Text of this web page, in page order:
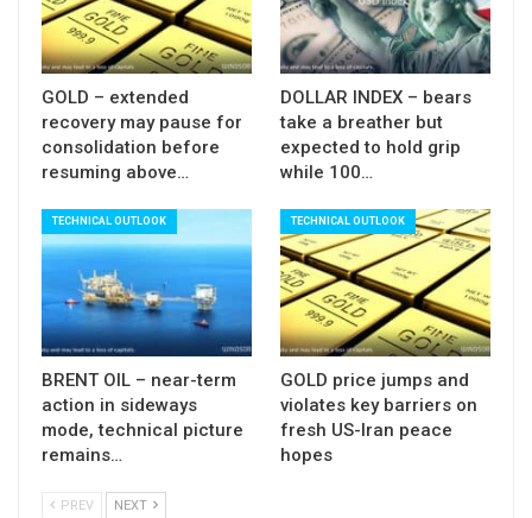
0.7802, loss of which would re-expose 200SMA.
Res: 0.7892; 0.7902; 0.7910; 0.7935
Sup: 0.7847; 0.7802; 0.7771; 0.7754
GOLD – extended
recovery may pause for
consolidation before
resuming above…
DOLLAR INDEX – bears
take a breather but
expected to hold grip
while 100…
TECHNICAL OUTLOOK
BRENT OIL – near-term
action in sideways
mode, technical picture
remains…
TECHNICAL OUTLOOK
GOLD price jumps and
violates key barriers on
fresh US-Iran peace
hopes
PREV NEXT